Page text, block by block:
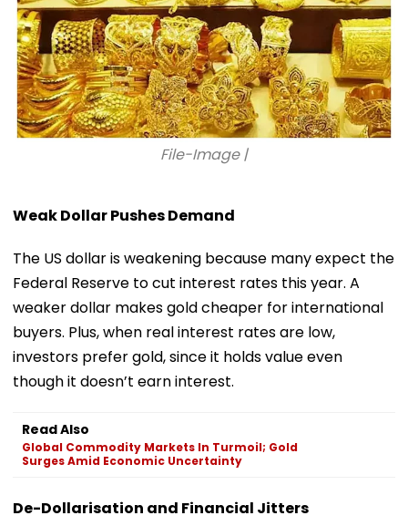
File-Image |
Weak Dollar Pushes Demand
The US dollar is weakening because many expect the
Federal Reserve to cut interest rates this year. A
weaker dollar makes gold cheaper for international
buyers. Plus, when real interest rates are low,
investors prefer gold, since it holds value even
though it doesn’t earn interest.
Read Also
Global Commodity Markets In Turmoil; Gold
Surges Amid Economic Uncertainty
De-Dollarisation and Financial Jitters